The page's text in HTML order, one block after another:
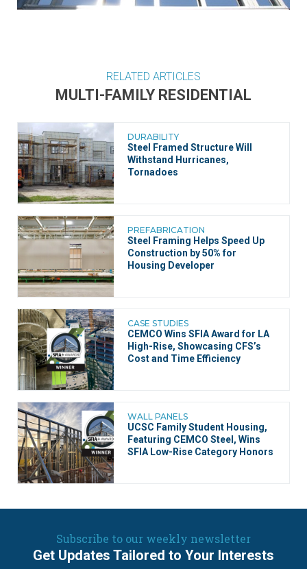
RELATED ARTICLES
MULTI-FAMILY RESIDENTIAL
DURABILITY
Steel Framed Structure Will
Withstand Hurricanes,
Tornadoes
PREFABRICATION
Steel Framing Helps Speed Up
Construction by 50% for
Housing Developer
CASE STUDIES
CEMCO Wins SFIA Award for LA
High-Rise, Showcasing CFS’s
Cost and Time Efficiency
WALL PANELS
UCSC Family Student Housing,
Featuring CEMCO Steel, Wins
SFIA Low-Rise Category Honors
Subscribe to our weekly newsletter
Get Updates Tailored to Your Interests